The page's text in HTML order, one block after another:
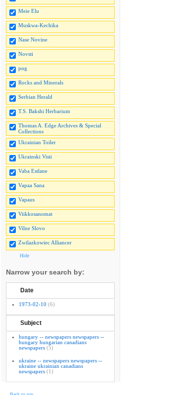
Meie Elu
Muskwa-Kechika
Nase Novine
Novsti
png
Rocks and Minerals
Serbian Herald
T.S. Bakshi Herbarium
Thomas A. Edge Archives & Special
Collections
Ukrainian Toiler
Ukrainski Visti
Vaba Estlane
Vapaa Sana
Vapaus
Viikkosanomat
Vilne Slovo
Zwilazkowiec Alliancer
Hide
Narrow your search by:
Date
1973-02-10 (6)
Subject
hungary -- newspapers newspapers --
hungary hungarian canadians
newspapers (5)
ukraine -- newspapers newspapers --
ukraine ukrainian canadians
newspapers (1)